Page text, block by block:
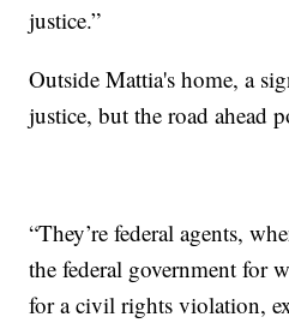
justice.”
Outside Mattia's home, a
justice, but the road ahead
“They’re federal agents,
the federal government for
for a civil rights violation,